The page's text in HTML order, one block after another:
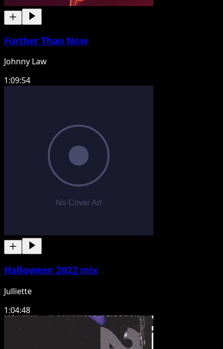
Further Than Now
Johnny Law
1:09:54
Halloween 2022 mix
Julliette
1:04:48